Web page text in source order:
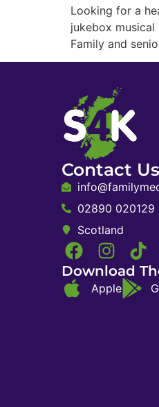
Looking for a
jukebox
Family and
Contact Us
02890 020129
Scotland
Download
Apple